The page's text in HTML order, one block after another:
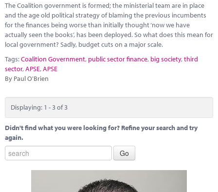
The Coalition government is formed; the ministerial team are in place
and the age old political strategy of blaming the previous incumbents
for the finances being worse than initially thought ‘now we have
actually seen the books’, has been deployed. So what does this mean for
local government? Sadly, budget cuts on a major scale.
Tags:Coalition Government, public sector finance, big society,third
sector,APSE,APSE
By Paul O'Brien
Displaying: 1 - 3 of 3
Didn't find what you were looking for? Refine your search and try
again.